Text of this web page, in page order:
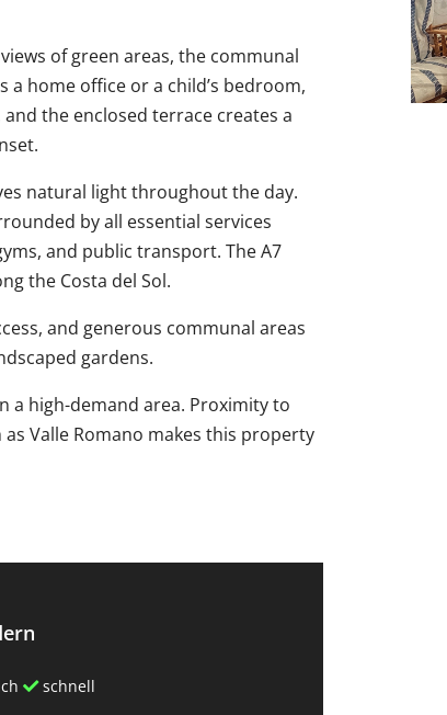
of green areas, the communal
a home office or a child’s bedroom,
the enclosed terrace creates a
natural light throughout the day.
by all essential services
and public transport. The A7
the Costa del Sol.
and generous communal areas
gardens.
‌a ‌high-demand ‌area. ‌Proximity to
Valle ‌Romano ‌makes this property
schnell